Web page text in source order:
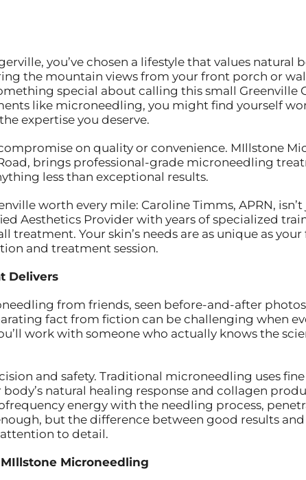
you’ve chosen a lifestyle that values
the mountain views from your front porch or
special about calling this small Greenville
like microneedling, you might find yourself
expertise you deserve.
on quality or convenience. MIllstone
brings professional-grade microneedling
less than exceptional results.
worth every mile: Caroline Timms, APRN,
Aesthetics Provider with years of specialized
treatment. Your skin’s needs are as unique as
and treatment session.
Delivers
from friends, seen before-and-after
fact from fiction can be challenging when
work with someone who actually knows the
and safety. Traditional microneedling uses
natural healing response and collagen
energy with the needling process,
but the difference between good results
to detail.
Microneedling